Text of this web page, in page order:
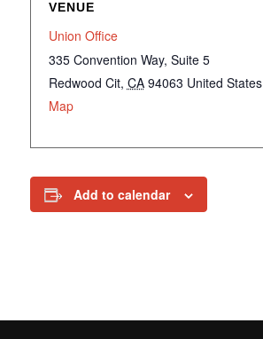
VENUE
Union Office
335 Convention Way, Suite 5
Redwood Cit, CA 94063 United States
Map
Add to calendar